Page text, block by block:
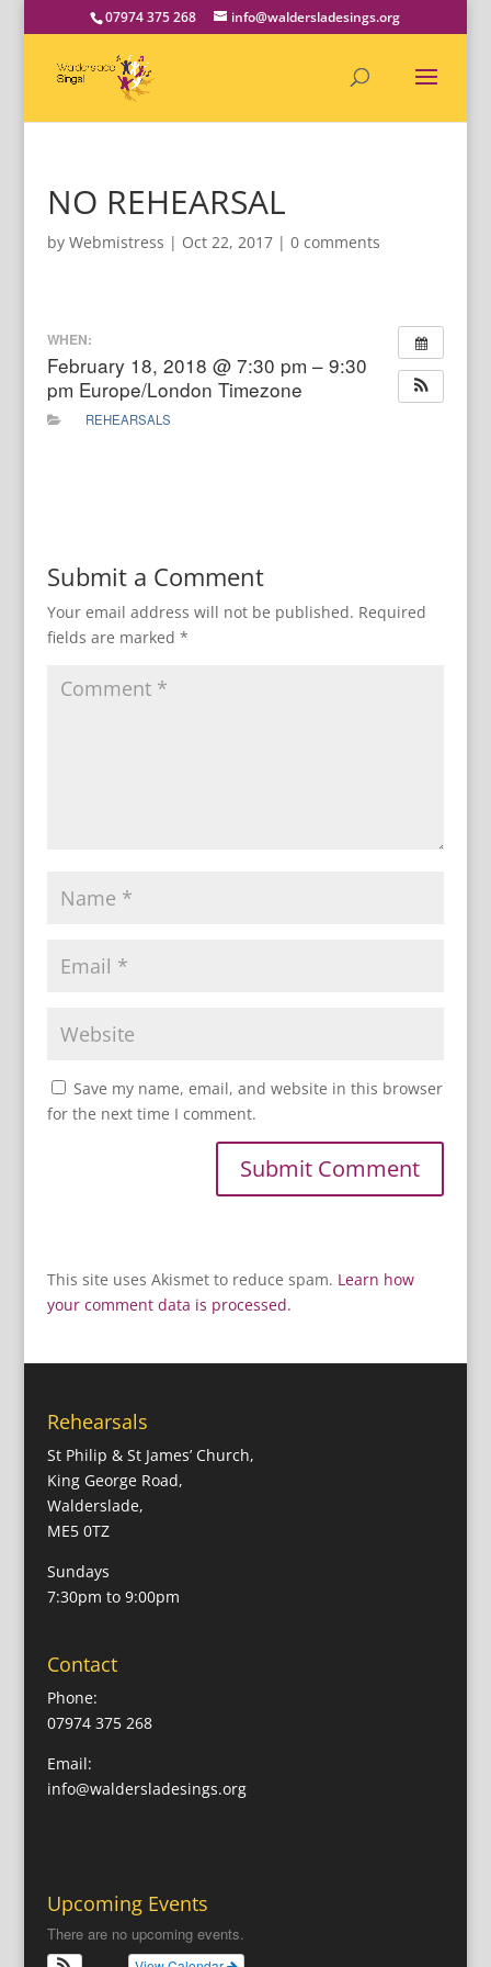
07974 375 268 info@waldersladesings.org
NO REHEARSAL
by Webmistress | Oct 22, 2017| 0 comments
WHEN:
February 18, 2018 @ 7:30 pm – 9:30
pm Europe/London Timezone
REHEARSALS
Submit a Comment
Your email address will not be published. Required
fields are marked *
Save my name, email, and website in this browser
for the next time I comment.
This site uses Akismet to reduce spam. Learn how
your comment data is processed.
Rehearsals
St Philip & St James’ Church,
King George Road,
Walderslade,
ME5 0TZ
Sundays
7:30pm to 9:00pm
Contact
Phone:
07974 375 268
Email:
info@waldersladesings.org
Upcoming Events
There are no upcoming events.